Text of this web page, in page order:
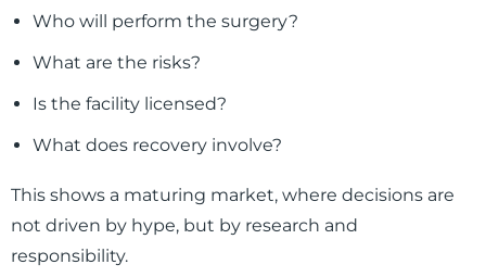
Who will perform the surgery?
What are the risks?
Is the facility licensed?
What does recovery involve?
This shows a maturing market, where decisions are
not driven by hype, but by research and
responsibility.